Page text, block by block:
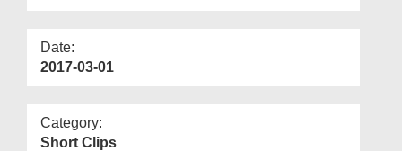
Date:
2017-03-01
Category:
Short Clips